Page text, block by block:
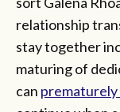
relationship
stay together
maturing of
can